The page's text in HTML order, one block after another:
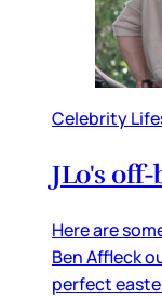
Celebrity
JLo's
Here are
Ben Affleck
perfect